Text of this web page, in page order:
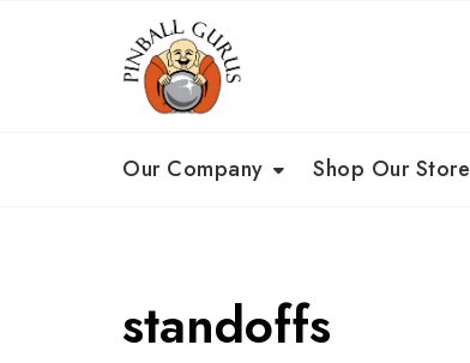
Our Company Shop Our Store
standoffs